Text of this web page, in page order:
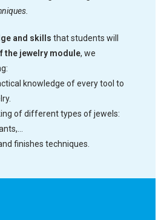
and skills that students will
the jewelry module, we
knowledge of every tool to
of different types of jewels:
finishes techniques.